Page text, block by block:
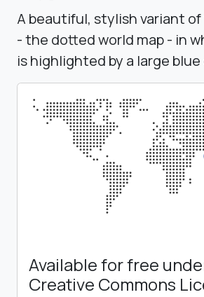
A beautiful, stylish variant
- the dotted world map - in
is highlighted by a large
Available for free
Creative Commons